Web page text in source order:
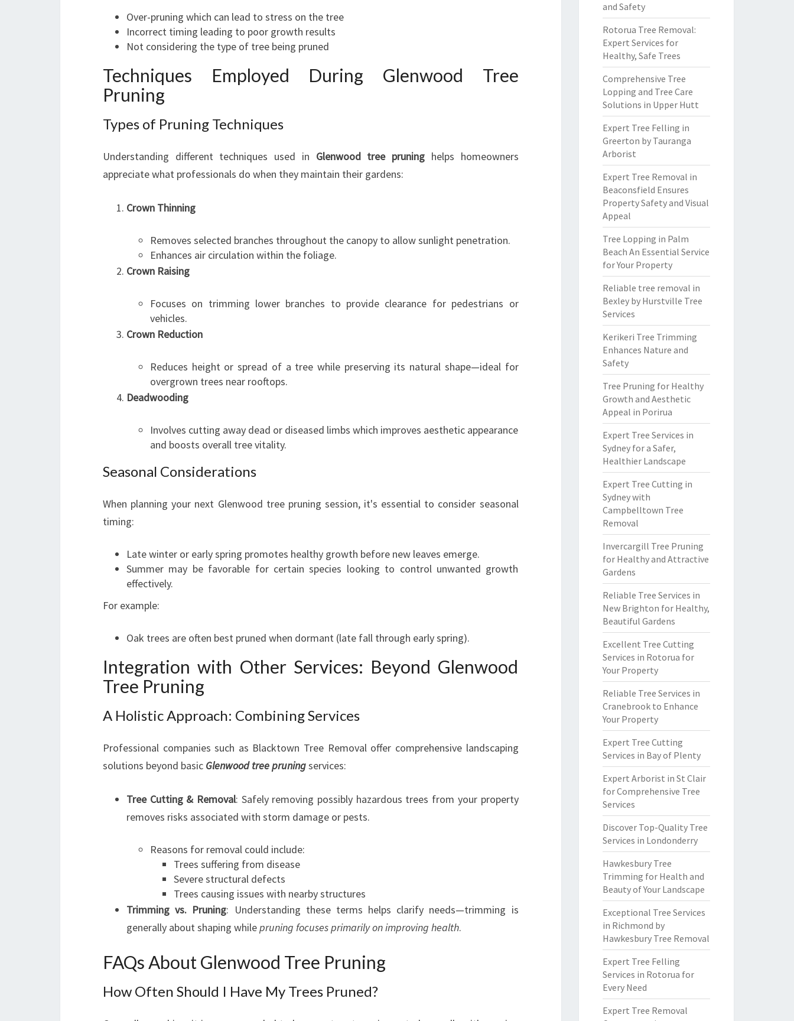
Over-pruning which can lead to stress on the tree
Incorrect timing leading to poor growth results
Not considering the type of tree being pruned
Techniques Employed During Glenwood Tree
Pruning
Types of Pruning Techniques
Understanding different techniques used in Glenwood tree pruning helps homeowners
appreciate what professionals do when they maintain their gardens:
Crown Thinning
Removes selected branches throughout the canopy to allow sunlight penetration.
Enhances air circulation within the foliage.
Crown Raising
Focuses on trimming lower branches to provide clearance for pedestrians or
vehicles.
Crown Reduction
Reduces height or spread of a tree while preserving its natural shape—ideal for
overgrown trees near rooftops.
Deadwooding
Involves cutting away dead or diseased limbs which improves aesthetic appearance
and boosts overall tree vitality.
Seasonal Considerations
When planning your next Glenwood tree pruning session, it's essential to consider seasonal
timing:
Late winter or early spring promotes healthy growth before new leaves emerge.
Summer may be favorable for certain species looking to control unwanted growth
effectively.
For example:
Oak trees are often best pruned when dormant (late fall through early spring).
Integration with Other Services: Beyond Glenwood
Tree Pruning
A Holistic Approach: Combining Services
Professional companies such as Blacktown Tree Removal offer comprehensive landscaping
solutions beyond basic Glenwood tree pruningservices:
Tree Cutting & Removal: Safely removing possibly hazardous trees from your property
removes risks associated with storm damage or pests.
Reasons for removal could include:
Trees suffering from disease
Severe structural defects
Trees causing issues with nearby structures
Trimming vs. Pruning: Understanding these terms helps clarify needs—trimming is
generally about shaping whilepruning focuses primarily on improving health.
FAQs About Glenwood Tree Pruning
How Often Should I Have My Trees Pruned?
and Safety
Rotorua Tree Removal:
Expert Services for
Healthy, Safe Trees
Comprehensive Tree
Lopping and Tree Care
Solutions in Upper Hutt
Expert Tree Felling in
Greerton by Tauranga
Arborist
Expert Tree Removal in
Beaconsfield Ensures
Property Safety and Visual
Appeal
Tree Lopping in Palm
Beach An Essential Service
for Your Property
Reliable tree removal in
Bexley by Hurstville Tree
Services
Kerikeri Tree Trimming
Enhances Nature and
Safety
Tree Pruning for Healthy
Growth and Aesthetic
Appeal in Porirua
Expert Tree Services in
Sydney for a Safer,
Healthier Landscape
Expert Tree Cutting in
Sydney with
Campbelltown Tree
Removal
Invercargill Tree Pruning
for Healthy and Attractive
Gardens
Reliable Tree Services in
New Brighton for Healthy,
Beautiful Gardens
Excellent Tree Cutting
Services in Rotorua for
Your Property
Reliable Tree Services in
Cranebrook to Enhance
Your Property
Expert Tree Cutting
Services in Bay of Plenty
Expert Arborist in St Clair
for Comprehensive Tree
Services
Discover Top-Quality Tree
Services in Londonderry
Hawkesbury Tree
Trimming for Health and
Beauty of Your Landscape
Exceptional Tree Services
in Richmond by
Hawkesbury Tree Removal
Expert Tree Felling
Services in Rotorua for
Every Need
Expert Tree Removal